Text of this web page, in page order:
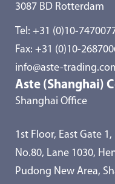
3087 BD Rotterdam
Tel: +31 (0)10-
Fax: +31 (0)10-
info@aste-
Aste (Shanghai)
Shanghai Office
1st Floor, East Gate 1,
No.80, Lane 1030,
Pudong New Area,